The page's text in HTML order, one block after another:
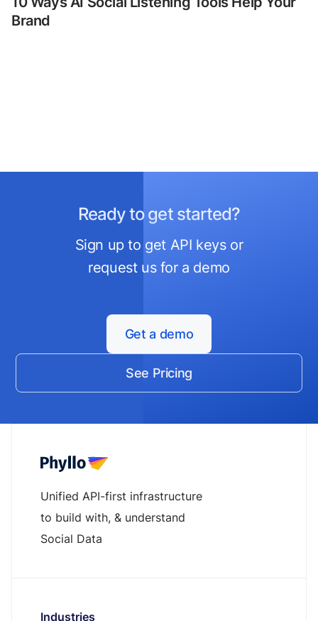
Brand
Ready to get started?
Sign up to get API keys or
request us for a demo
Get a demo
See Pricing
Unified API-first infrastructure
to build with, & understand
Social Data
Industries